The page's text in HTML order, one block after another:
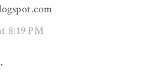
8:19 PM